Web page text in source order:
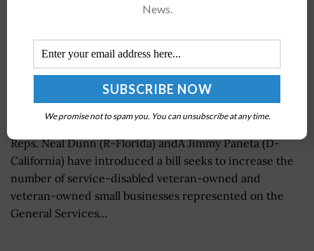
Reps. Neal Dunn (R-Florida) andÂ Jimmy Paneta (D-
California) have introduced a bill seeks to increase the
number of service-disabled veteran-owned and
veteran-owned small businesses represented on the
General Services...
News.
We promise not to spam you. You can unsubscribe at any time.